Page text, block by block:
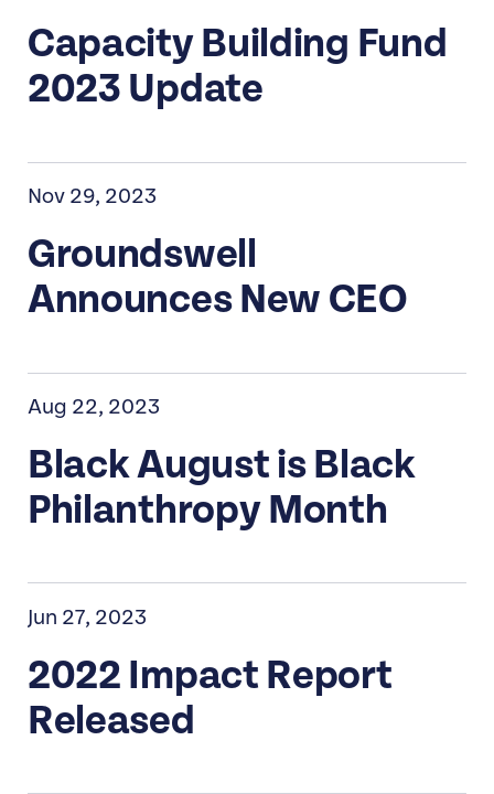
Capacity Building Fund
2023 Update
Nov 29, 2023
Groundswell
Announces New CEO
Aug 22, 2023
Black August is Black
Philanthropy Month
Jun 27, 2023
2022 Impact Report
Released